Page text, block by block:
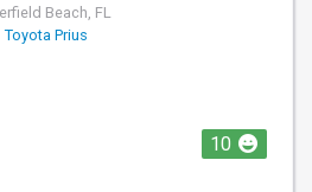
Beach, FL
Toyota Prius
10